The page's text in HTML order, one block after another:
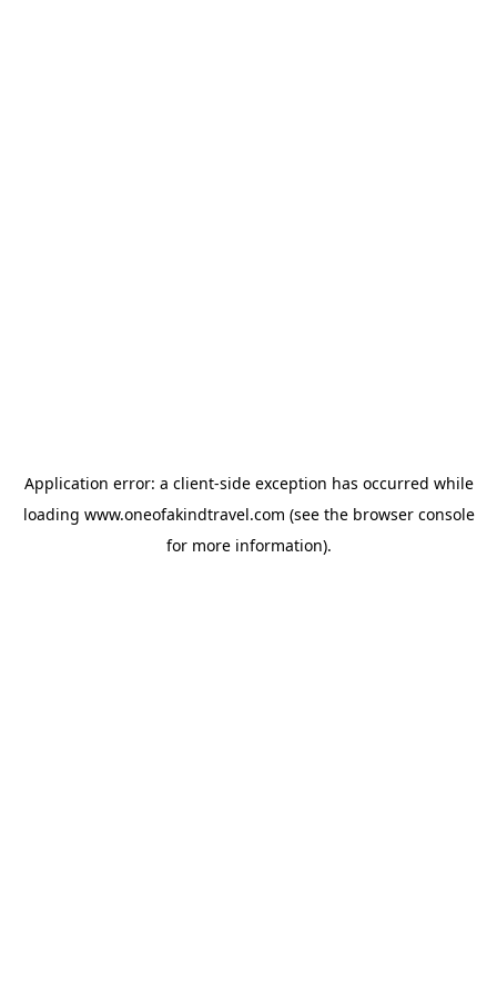
Application error: a client-side exception has occurred while
loading www.oneofakindtravel.com (see the browser console
for more information).